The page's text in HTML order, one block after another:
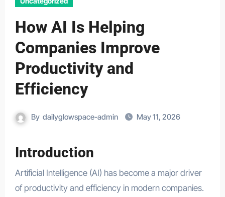
How AI Is Helping
Companies Improve
Productivity and
Efficiency
By dailyglowspace-admin May 11, 2026
Introduction
Artificial Intelligence (AI) has become a major driver
of productivity and efficiency in modern companies.